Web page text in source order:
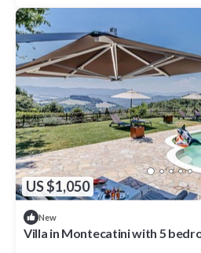
US $1,050
New
Villa in Montecatini with 5